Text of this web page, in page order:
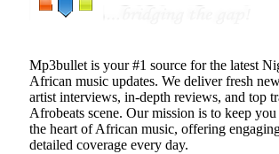
Mp3bullet is your #1 source for the latest
African music updates. We deliver fresh
artist interviews, in-depth reviews, and top
Afrobeats scene. Our mission is to keep
the heart of African music, offering
detailed coverage every day.